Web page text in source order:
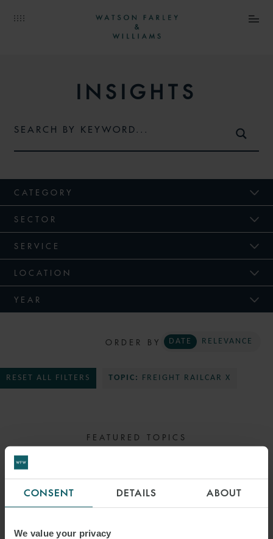
CONSENT DETAILS ABOUT
We value your privacy
INSIGHTS
CATEGORY
SECTOR
SERVICE
LOCATION
YEAR
ORDER BY DATE RELEVANCE
RESET ALL FILTERS TOPIC: FREIGHT RAILCAR X
FEATURED TOPICS
SELECT TOPIC